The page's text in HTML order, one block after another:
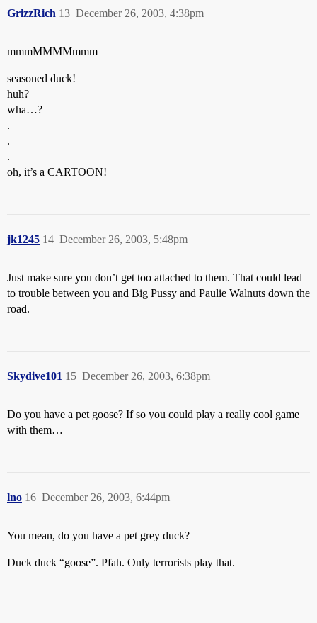
GrizzRich December 26, 2003, 4:38pm
13
mmmMMMMmmm
seasoned duck!
huh?
wha…?
.
.
.
oh, it’s a CARTOON!
jk1245 December 26, 2003, 5:48pm
14
Just make sure you don’t get too attached to them. That could lead
to trouble between you and Big Pussy and Paulie Walnuts down the
road.
Skydive101 December 26, 2003, 6:38pm
15
Do you have a pet goose? If so you could play a really cool game
with them…
lno December 26, 2003, 6:44pm
16
You mean, do you have a pet grey duck?
Duck duck “goose”. Pfah. Only terrorists play that.